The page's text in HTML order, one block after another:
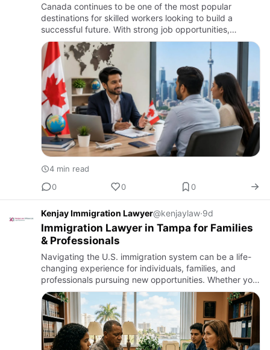
Canada continues to be one of the most popular
destinations for skilled workers looking to build a
successful future. With strong job opportunities,
excellent healthcare, quality education, and a high
standard of living…
4 min read
0
0 0
Kenjay Immigration Lawyer@kenjaylaw·9d
Immigration Lawyer in Tampa for Families
& Professionals
Navigating the U.S. immigration system can be a life-
changing experience for individuals, families, and
professionals pursuing new opportunities. Whether you
are sponsoring a loved one, accepting a job offer,
expanding …